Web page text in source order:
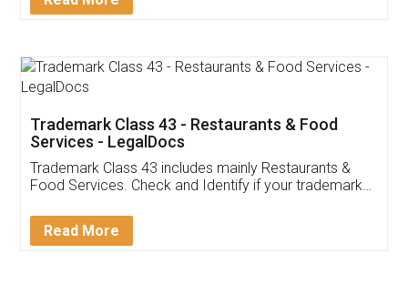
Thank you Legal docs! I've applied FSSAI
(Pooja) was prompt and very helpful. I had to
reach out to them periodically because of an
input error from my end. Pooja was very patient
in handling this issue. She had assisted me till